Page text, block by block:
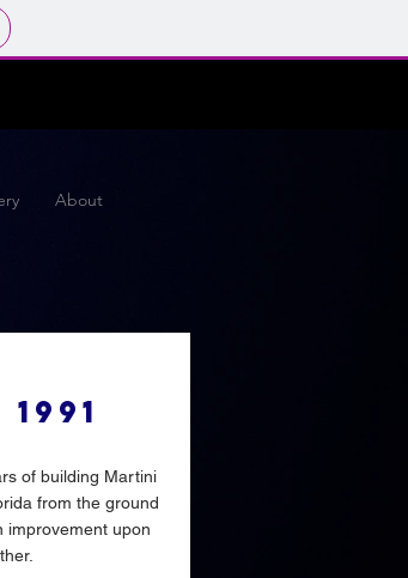
About
1991
of building Martini
from the ground
improvement upon